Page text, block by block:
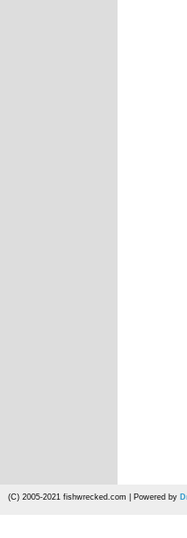
(C) 2005-2021 fishwrecked.com | Powered by